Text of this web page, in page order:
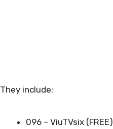
They include:
096 – ViuTVsix (FREE)